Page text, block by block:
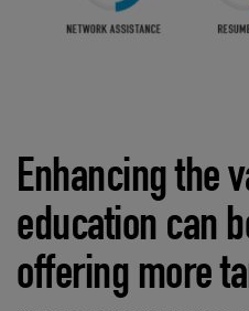
Enhancing the
education can
offering more